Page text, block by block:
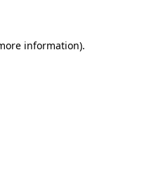
information).